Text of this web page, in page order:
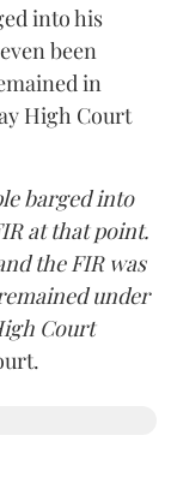
into his
been
in
High Court
barged into
at that point.
the FIR was
under
Court